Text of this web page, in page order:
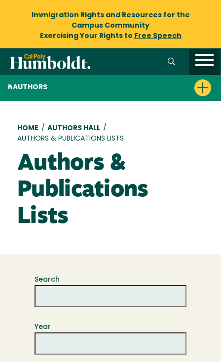
Immigration Rights and Resourcesfor the
Campus Community
Exercising Your Rights to Free Speech
AUTHORS
Breadcrumb
HOME / AUTHORS HALL /
AUTHORS & PUBLICATIONS LISTS
Authors &
Publications
Lists
Search
Year